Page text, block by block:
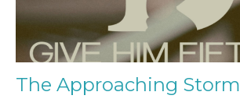
The Approaching Storm